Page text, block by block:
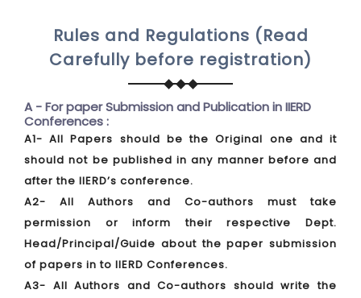
Rules and Regulations (Read
Carefully before registration)
A - For paper Submission and Publication in IIERD
Conferences :
A1- All Papers should be the Original one and it
should not be published in any manner before and
after the IIERD’s conference.
A2- All Authors and Co-authors must take
permission or inform their respective Dept.
Head/Principal/Guide about the paper submission
of papers in to IIERD Conferences.
A3- All Authors and Co-authors should write the